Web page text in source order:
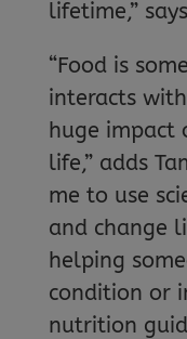
lifetime,”
“Food is
interacts
huge
life,” adds
me to use
and change
helping
condition or
nutrition